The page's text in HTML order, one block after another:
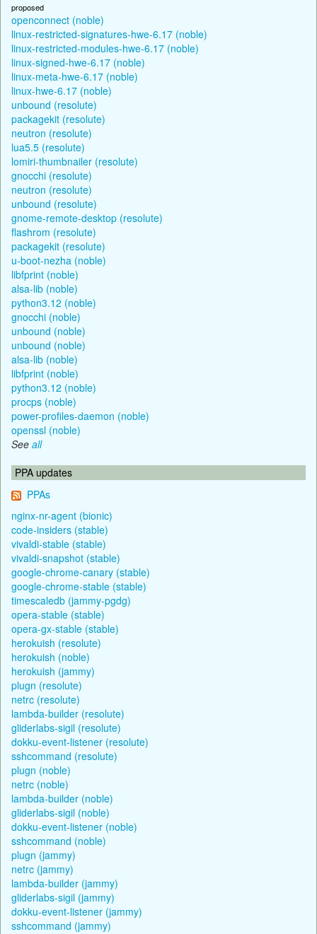
proposed
openconnect (noble)
linux-restricted-signatures-hwe-6.17 (noble)
linux-restricted-modules-hwe-6.17 (noble)
linux-signed-hwe-6.17 (noble)
linux-meta-hwe-6.17 (noble)
linux-hwe-6.17 (noble)
unbound (resolute)
packagekit (resolute)
neutron (resolute)
lua5.5 (resolute)
lomiri-thumbnailer (resolute)
gnocchi (resolute)
neutron (resolute)
unbound (resolute)
gnome-remote-desktop (resolute)
flashrom (resolute)
packagekit (resolute)
u-boot-nezha (noble)
libfprint (noble)
alsa-lib (noble)
python3.12 (noble)
gnocchi (noble)
unbound (noble)
unbound (noble)
alsa-lib (noble)
libfprint (noble)
python3.12 (noble)
procps (noble)
power-profiles-daemon (noble)
openssl (noble)
See all
PPA updates
PPAs
nginx-nr-agent (bionic)
code-insiders (stable)
vivaldi-stable (stable)
vivaldi-snapshot (stable)
google-chrome-canary (stable)
google-chrome-stable (stable)
timescaledb (jammy-pgdg)
opera-stable (stable)
opera-gx-stable (stable)
herokuish (resolute)
herokuish (noble)
herokuish (jammy)
plugn (resolute)
netrc (resolute)
lambda-builder (resolute)
gliderlabs-sigil (resolute)
dokku-event-listener (resolute)
sshcommand (resolute)
plugn (noble)
netrc (noble)
lambda-builder (noble)
gliderlabs-sigil (noble)
dokku-event-listener (noble)
sshcommand (noble)
plugn (jammy)
netrc (jammy)
lambda-builder (jammy)
gliderlabs-sigil (jammy)
dokku-event-listener (jammy)
sshcommand (jammy)